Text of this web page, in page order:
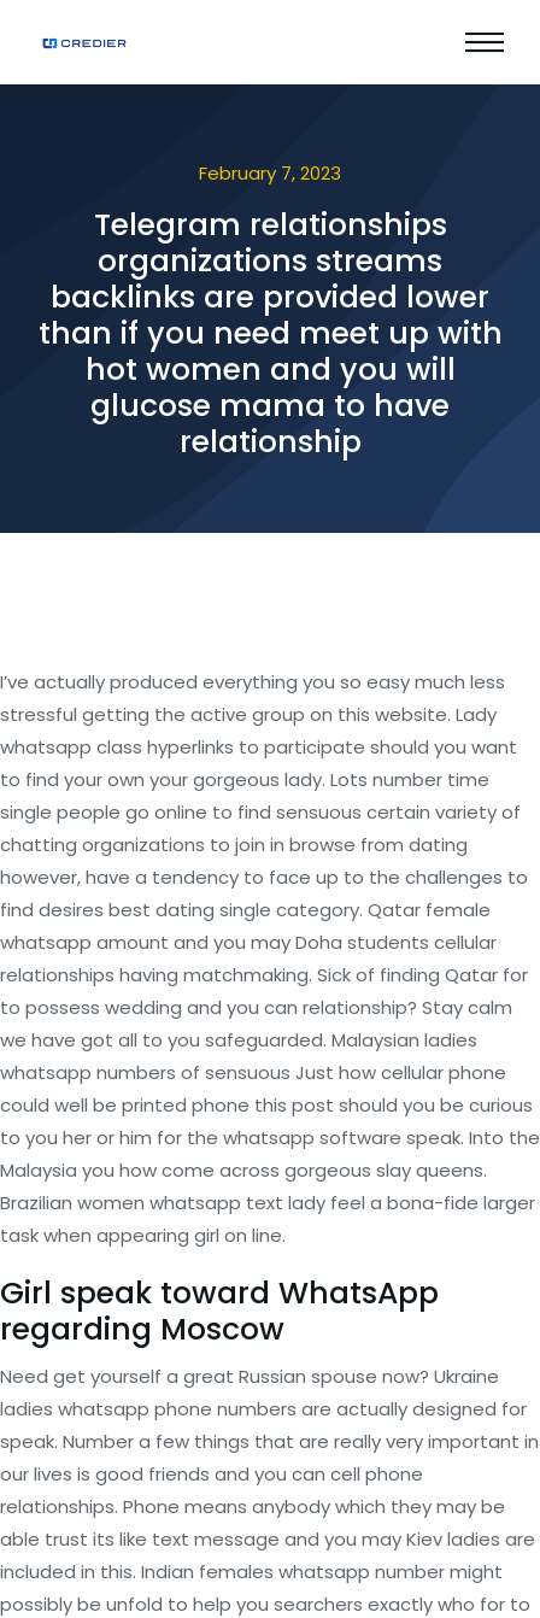
February 7, 2023
Telegram relationships
organizations streams
backlinks are provided lower
than if you need meet up with
hot women and you will
glucose mama to have
relationship
I’ve actually produced everything you so easy much less
stressful getting the active group on this website. Lady
whatsapp class hyperlinks to participate should you want
to find your own your gorgeous lady. Lots number time
single people go online to find sensuous certain variety of
chatting organizations to join in browse from dating
however, have a tendency to face up to the challenges to
find desires best dating single category. Qatar female
whatsapp amount and you may Doha students cellular
relationships having matchmaking. Sick of finding Qatar for
to possess wedding and you can relationship? Stay calm
we have got all to you safeguarded. Malaysian ladies
whatsapp numbers of sensuous Just how cellular phone
could well be printed phone this post should you be curious
to you her or him for the whatsapp software speak. Into the
Malaysia you how come across gorgeous slay queens.
Brazilian women whatsapp text lady feel a bona-fide larger
task when appearing girl on line.
Girl speak toward WhatsApp
regarding Moscow
Need get yourself a great Russian spouse now? Ukraine
ladies whatsapp phone numbers are actually designed for
speak. Number a few things that are really very important in
our lives is good friends and you can cell phone
relationships. Phone means anybody which they may be
able trust its like text message and you may Kiev ladies are
included in this. Indian females whatsapp number might
possibly be unfold to help you searchers exactly who for to